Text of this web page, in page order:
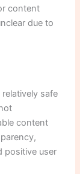
content
due to
safe
content
positive user